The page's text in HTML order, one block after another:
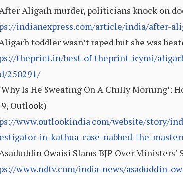
Aligarh murder, politicians knock on
indianexpress.com/article/india/after-
toddler wasn’t raped but she was
theprint.in/best-of-theprint-icymi/
250291/
‘Why Is He Sweating On A Chilly Morning’:
Outlook)
www.outlookindia.com/website/story/
in-kathua-case-nabbed-the-
Owaisi Slams BJP Over
www.ndtv.com/india-news/asaduddin-